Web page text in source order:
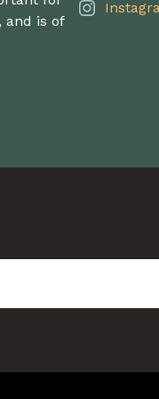
and is of